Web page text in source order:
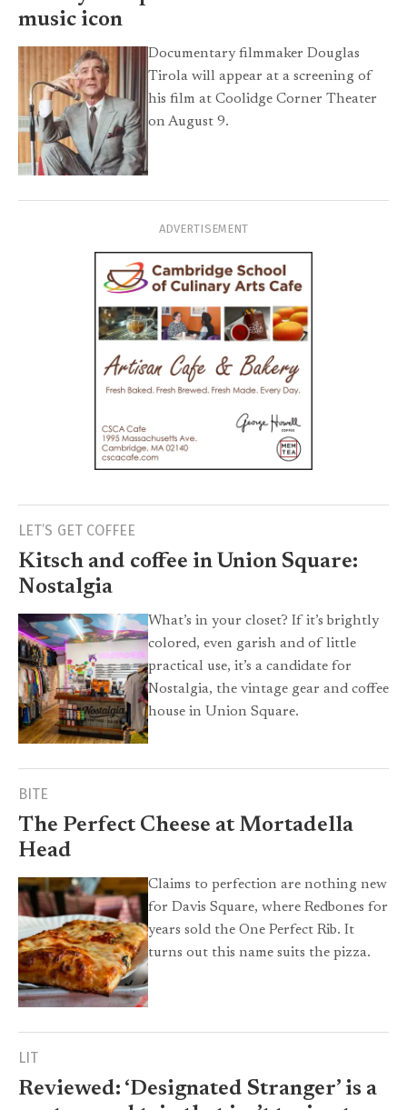
music icon
Documentary filmmaker Douglas
Tirola will appear at a screening of
his film at Coolidge Corner Theater
on August 9.
ADVERTISEMENT
LET’S GET COFFEE
Kitsch and coffee in Union Square:
Nostalgia
What’s in your closet? If it’s brightly
colored, even garish and of little
practical use, it’s a candidate for
Nostalgia, the vintage gear and coffee
house in Union Square.
BITE
The Perfect Cheese at Mortadella
Head
Claims to perfection are nothing new
for Davis Square, where Redbones for
years sold the One Perfect Rib. It
turns out this name suits the pizza.
LIT
Reviewed: ‘Designated Stranger’ is a